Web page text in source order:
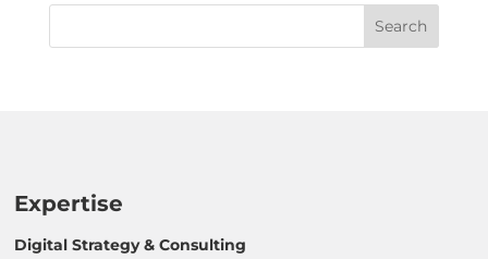
Expertise
Digital Strategy & Consulting